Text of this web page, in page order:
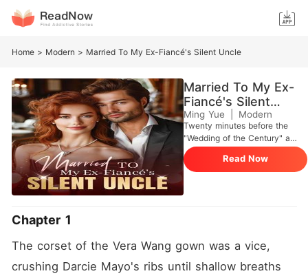
Home > Modern > Married To My Ex-Fiancé's Silent Uncle
Married To My Ex-
Fiancé's Silent
Uncle
Ming Yue Modern
Twenty minutes before the
"Wedding of the Century" at
The Plaza, I stood outside
the Presidential Suite in a
fifty-thousand-dollar Vera
Wang gown. I was the girl
I pushed the door open only
to find Hugh pinned against
the bed with my own
Read Now
Chapter 1
The corset of the Vera Wang gown was a vice,
crushing Darcie Mayo's ribs until shallow breaths